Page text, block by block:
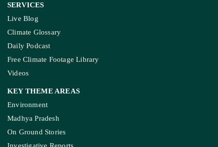
SERVICES
Live Blog
Climate Glossary
Daily Podcast
Free Climate Footage Library
Videos
KEY THEME AREAS
Environment
Madhya Pradesh
On Ground Stories